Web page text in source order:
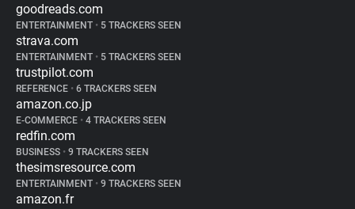
goodreads.com
ENTERTAINMENT • 5 TRACKERS SEEN
strava.com
ENTERTAINMENT • 5 TRACKERS SEEN
trustpilot.com
REFERENCE • 6 TRACKERS SEEN
amazon.co.jp
E-COMMERCE • 4 TRACKERS SEEN
redfin.com
BUSINESS • 9 TRACKERS SEEN
thesimsresource.com
ENTERTAINMENT • 9 TRACKERS SEEN
amazon.fr